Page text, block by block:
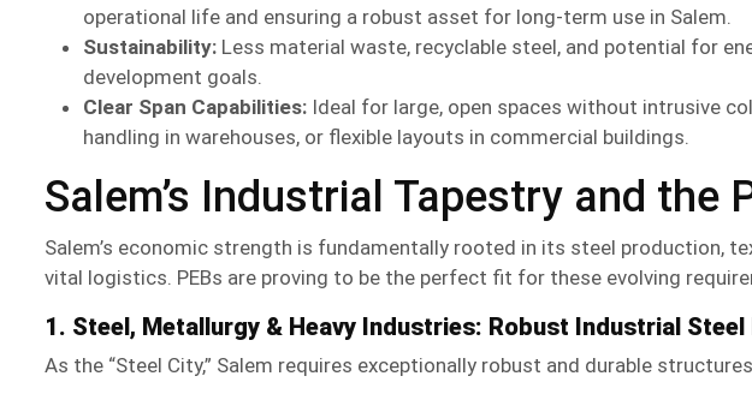
operational life and ensuring a robust asset for long-term use in Salem.
Sustainability: Less material waste, recyclable steel, and potential for
development goals.
Clear Span Capabilities: Ideal for large, open spaces without intrusive
handling in warehouses, or flexible layouts in commercial buildings.
Salem’s Industrial Tapestry and the
Salem’s economic strength is fundamentally rooted in its steel production,
vital logistics. PEBs are proving to be the perfect fit for these evolving
1. Steel, Metallurgy & Heavy Industries: Robust Industrial Steel
As the “Steel City,” Salem requires exceptionally robust and durable